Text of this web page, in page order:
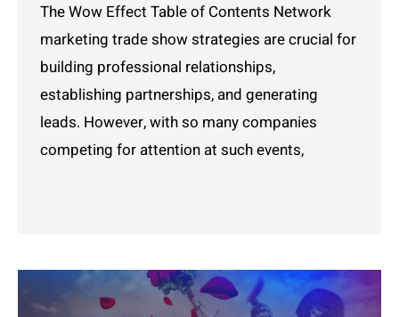
The Wow Effect Table of Contents Network
marketing trade show strategies are crucial for
building professional relationships,
establishing partnerships, and generating
leads. However, with so many companies
competing for attention at such events,